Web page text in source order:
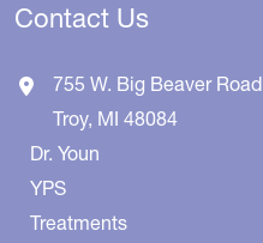
Contact Us
755 W. Big Beaver Road
Troy, MI 48084
Dr. Youn
YPS
Treatments